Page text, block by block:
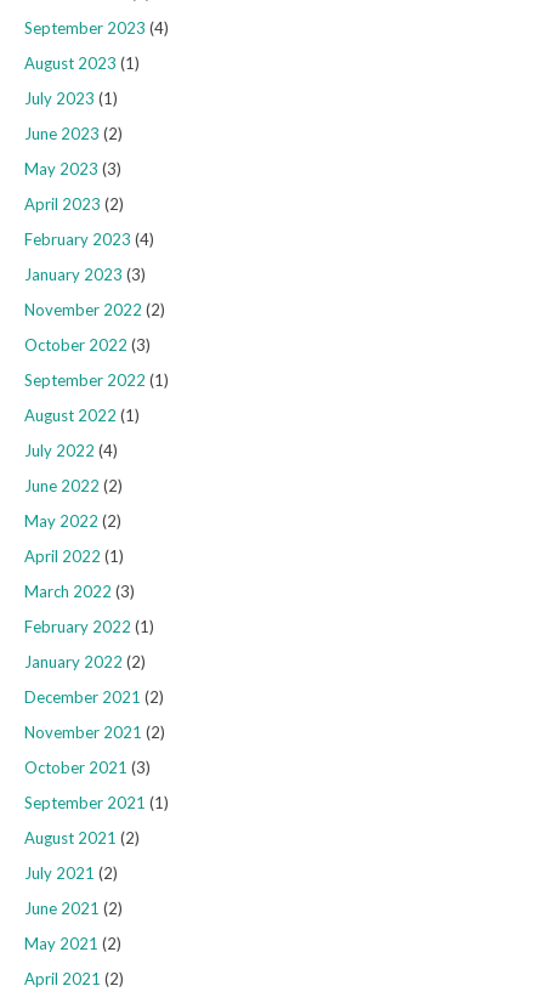
September 2023 (4)
August 2023 (1)
July 2023 (1)
June 2023 (2)
May 2023 (3)
April 2023 (2)
February 2023 (4)
January 2023 (3)
November 2022 (2)
October 2022 (3)
September 2022 (1)
August 2022 (1)
July 2022 (4)
June 2022 (2)
May 2022 (2)
April 2022 (1)
March 2022 (3)
February 2022 (1)
January 2022 (2)
December 2021 (2)
November 2021 (2)
October 2021 (3)
September 2021 (1)
August 2021 (2)
July 2021 (2)
June 2021 (2)
May 2021 (2)
April 2021 (2)